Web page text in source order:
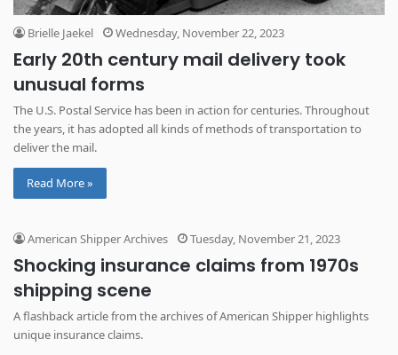
Brielle Jaekel Wednesday, November 22, 2023
Early 20th century mail delivery took
unusual forms
The U.S. Postal Service has been in action for centuries. Throughout
the years, it has adopted all kinds of methods of transportation to
deliver the mail.
Read More »
American Shipper Archives Tuesday, November 21, 2023
Shocking insurance claims from 1970s
shipping scene
A flashback article from the archives of American Shipper highlights
unique insurance claims.